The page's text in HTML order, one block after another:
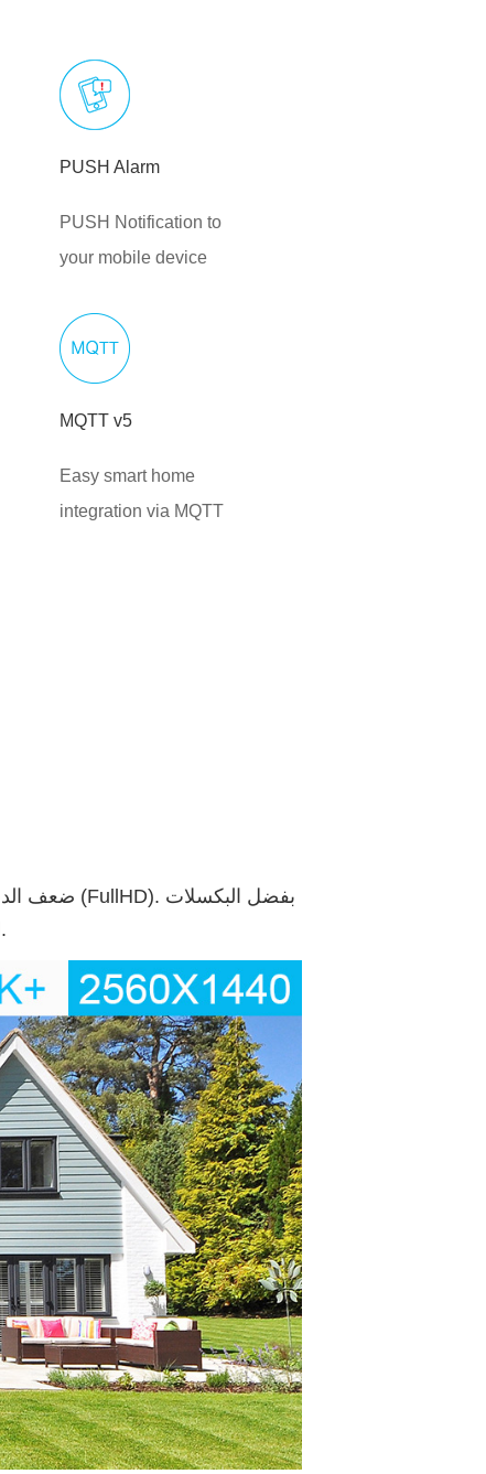
PUSH Alarm
PUSH Notification to
your mobile device
MQTT v5
Easy smart home
integration via MQTT
الإضافية 2 مليون، يمكنك أيضًا رؤية الأجسام البعيدة بكل التفاصيل.